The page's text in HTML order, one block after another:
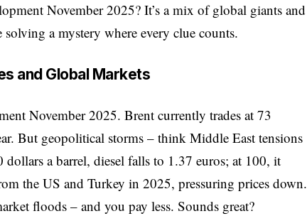
November 2025? It’s a mix of global giants and
a mystery where every clue counts.
and Global Markets
November 2025. Brent currently trades at 73
But geopolitical storms – think Middle East tensions
a barrel, diesel falls to 1.37 euros; at 100, it
the US and Turkey in 2025, pressuring prices down.
floods – and you pay less. Sounds great?